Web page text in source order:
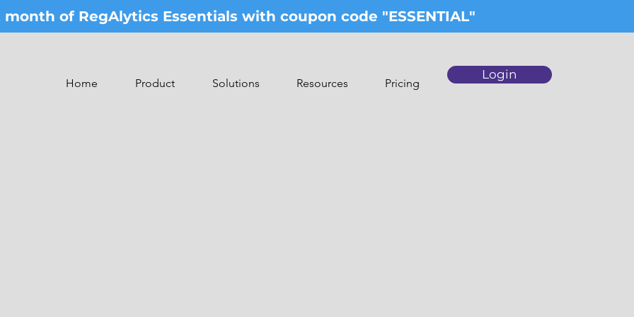
of RegAlytics Essentials with coupon code "ESSENTIAL"
Home Product Solutions Resources Pricing
Login